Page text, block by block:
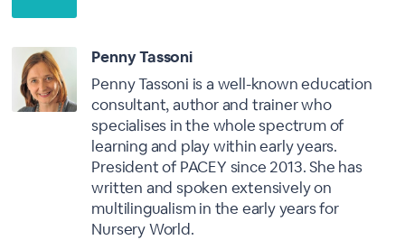
Penny Tassoni
Penny Tassoni is a well-known education
consultant, author and trainer who
specialises in the whole spectrum of
learning and play within early years.
President of PACEY since 2013. She has
written and spoken extensively on
multilingualism in the early years for
Nursery World.